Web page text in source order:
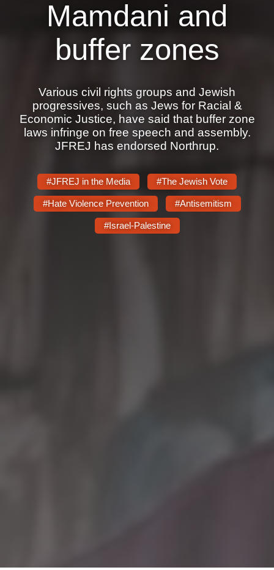
Use our resources
Be a Grassroots Fundraiser!
Take action
Shop
Search
Mamdani and
buffer zones
Various civil rights groups and Jewish
progressives, such as Jews for Racial &
Economic Justice, have said that buffer zone
laws infringe on free speech and assembly.
JFREJ has endorsed Northrup.
#JFREJ in the Media #The Jewish Vote
#Hate Violence Prevention #Antisemitism
#Israel-Palestine